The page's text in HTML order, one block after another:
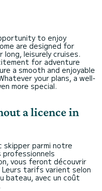
to enjoy
are designed for
leisurely cruises.
for adventure
a smooth and enjoyable
your plans, a well-
more special.
a licence in
skipper parmi notre
professionnels
vous feront découvrir
Leurs tarifs varient selon
bateau, avec un coût